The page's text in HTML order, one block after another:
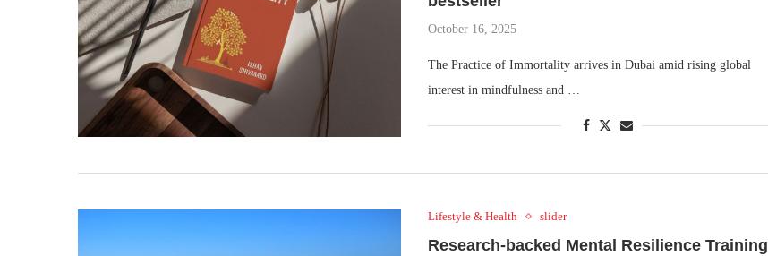
October 16, 2025
The Practice of Immortality arrives in Dubai amid rising global
interest in mindfulness and …
Lifestyle & Health slider
Research-backed Mental Resilience Training